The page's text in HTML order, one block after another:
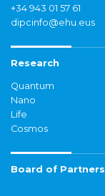
+34 943 01 57 61
dipcinfo@ehu.eus
Research
Quantum
Nano
Life
Cosmos
Board of Partners